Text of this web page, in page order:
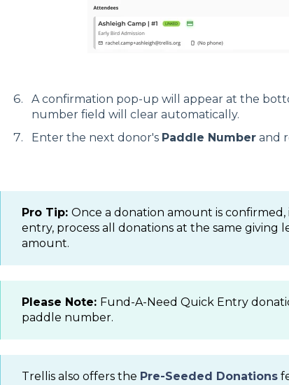
A confirmation pop-up will appear at the
number field will clear automatically.
Enter the next donor's Paddle Numberand
Pro Tip: Once a donation amount is confirmed,
entry, process all donations at the same
amount.
Please Note: Fund-A-Need Quick Entry
paddle number.
Trellis also offers the Pre-Seeded Donations